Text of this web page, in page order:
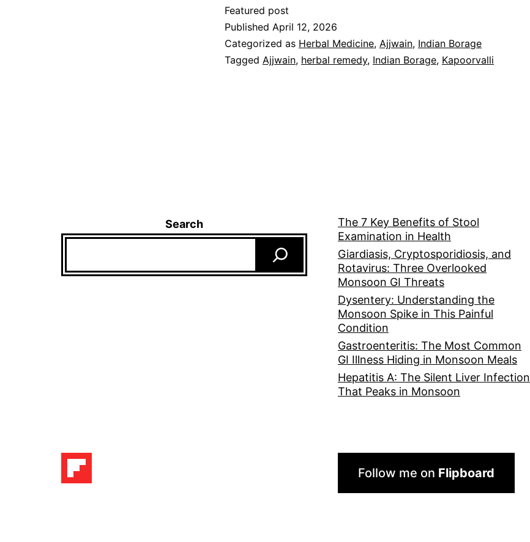
Featured post
Published April 12, 2026
Categorized as Herbal Medicine, Ajjwain, Indian Borage
Tagged Ajjwain, herbal remedy, Indian Borage, Kapoorvalli
Search
The 7 Key Benefits of Stool
Examination in Health
Giardiasis, Cryptosporidiosis, and
Rotavirus: Three Overlooked
Monsoon GI Threats
Dysentery: Understanding the
Monsoon Spike in This Painful
Condition
Gastroenteritis: The Most Common
GI Illness Hiding in Monsoon Meals
Hepatitis A: The Silent Liver Infection
That Peaks in Monsoon
Follow me on Flipboard